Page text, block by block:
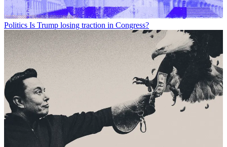
Politics Is Trump losing traction in Congress?